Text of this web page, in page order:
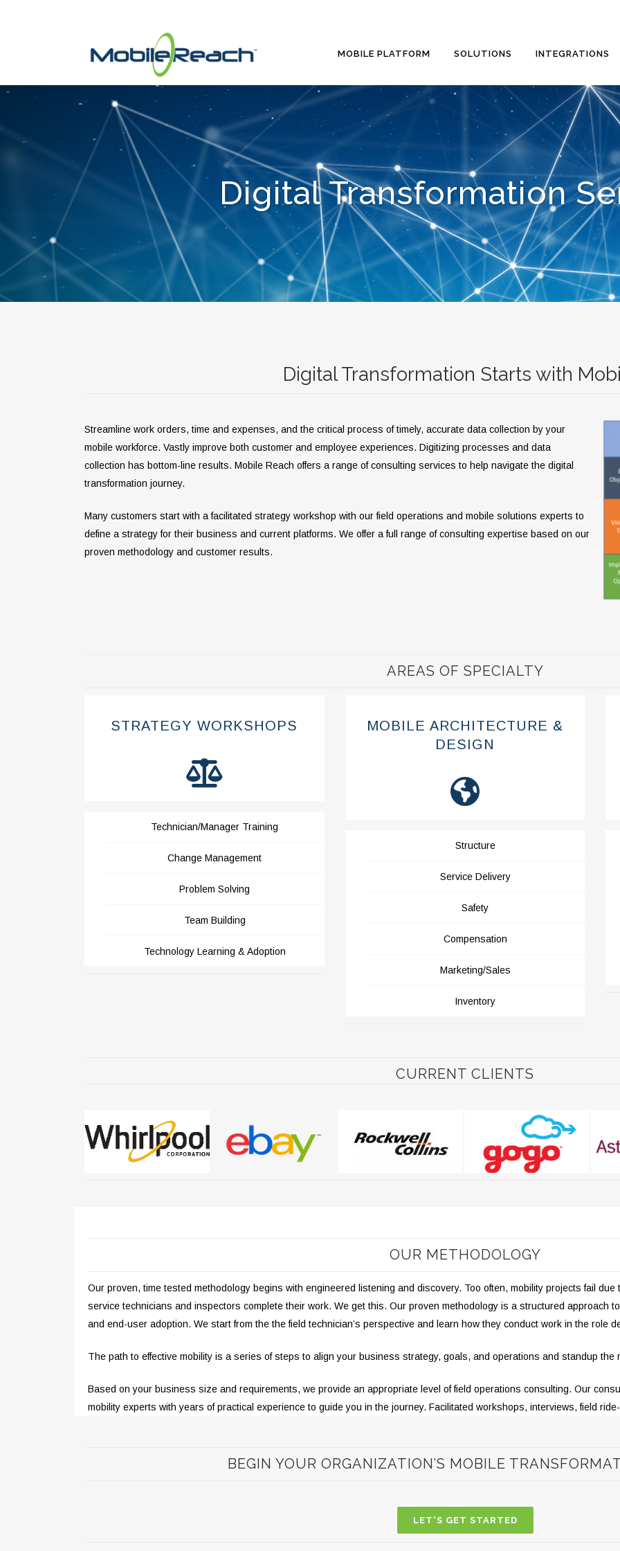
MOBILE PLATFORM SOLUTIONS INTEGRATIONS
Digital Transformation
Digital Transformation Starts with
Streamline work orders, time and expenses, and the critical process of timely, accurate data collection by your
mobile workforce. Vastly improve both customer and employee experiences. Digitizing processes and data
collection has bottom-line results. Mobile Reach offers a range of consulting services to help navigate the digital
transformation journey.
Many customers start with a facilitated strategy workshop with our field operations and mobile solutions experts to
define a strategy for their business and current platforms. We offer a full range of consulting expertise based on our
proven methodology and customer results.
AREAS OF SPECIALTY
STRATEGY WORKSHOPS
Technician/Manager Training
Change Management
Problem Solving
Team Building
Technology Learning & Adoption
MOBILE ARCHITECTURE &
DESIGN
Structure
Service Delivery
Safety
Compensation
Marketing/Sales
Inventory
CURRENT CLIENTS
OUR METHODOLOGY
Our proven, time tested methodology begins with engineered listening and discovery. Too often, mobility projects fail
service technicians and inspectors complete their work. We get this. Our proven methodology is a structured approach
and end-user adoption. We start from the the field technician’s perspective and learn how they conduct work in the role
The path to effective mobility is a series of steps to align your business strategy, goals, and operations and standup
Based on your business size and requirements, we provide an appropriate level of field operations consulting. Our
mobility experts with years of practical experience to guide you in the journey. Facilitated workshops, interviews, field
BEGIN YOUR ORGANIZATION’S MOBILE
LET'S GET STARTED